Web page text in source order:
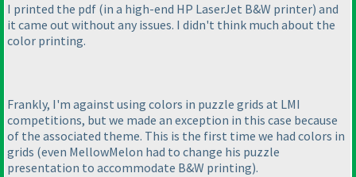
I printed the pdf (in a high-end HP LaserJet B&W printer) and
it came out without any issues. I didn't think much about the
color printing.
Frankly, I'm against using colors in puzzle grids at LMI
competitions, but we made an exception in this case because
of the associated theme. This is the first time we had colors in
grids (even MellowMelon had to change his puzzle
presentation to accommodate B&W printing).